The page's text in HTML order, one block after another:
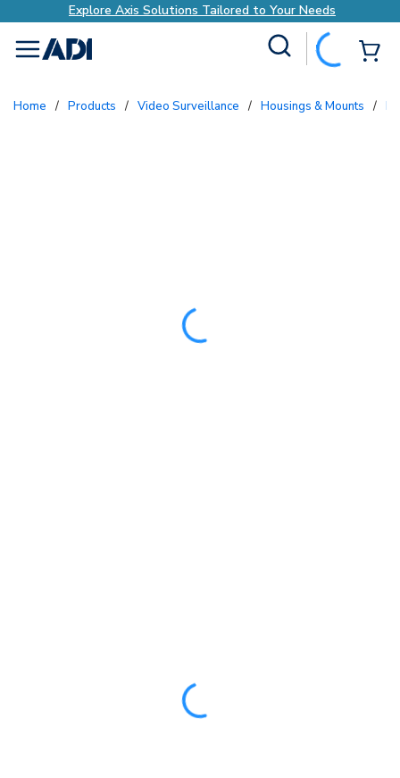
Explore Axis Solutions Tailored to Your Needs
menu
Home / Products / Video Surveillance / Housings & Mounts /